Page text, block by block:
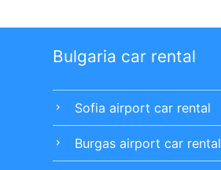
Bulgaria car rental
chevron_right Sofia airport car rental
chevron_right Burgas airport car rental